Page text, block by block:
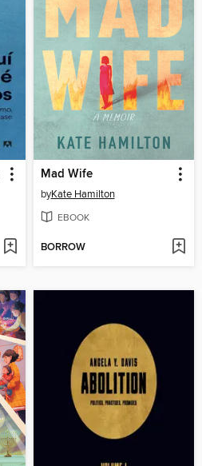
Mad Wife
byKate Hamilton
EBOOK
BORROW